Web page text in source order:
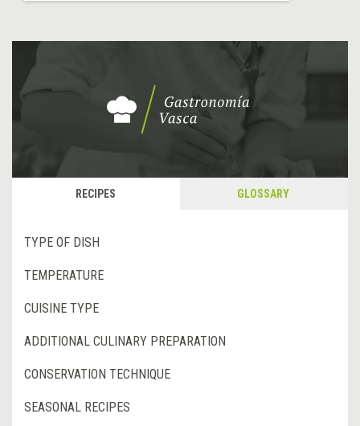
RECIPES GLOSSARY
TYPE OF DISH
TEMPERATURE
CUISINE TYPE
ADDITIONAL CULINARY PREPARATION
CONSERVATION TECHNIQUE
SEASONAL RECIPES